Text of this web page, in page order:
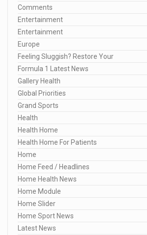
Comments
Entertainment
Entertainment
Europe
Feeling Sluggish? Restore Your
Formula 1 Latest News
Gallery Health
Global Priorities
Grand Sports
Health
Health Home
Health Home For Patients
Home
Home Feed / Headlines
Home Health News
Home Module
Home Slider
Home Sport News
Latest News